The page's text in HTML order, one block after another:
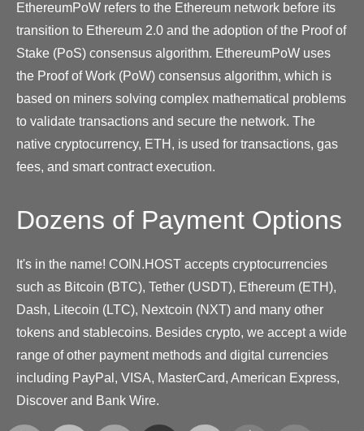
EthereumPoW refers to the Ethereum network before its
transition to Ethereum 2.0 and the adoption of the Proof of
Stake (PoS) consensus algorithm. EthereumPoW uses
the Proof of Work (PoW) consensus algorithm, which is
based on miners solving complex mathematical problems
to validate transactions and secure the network. The
native cryptocurrency, ETH, is used for transactions, gas
fees, and smart contract execution.
Dozens of Payment Options
It's in the name! COIN.HOST accepts cryptocurrencies
such as Bitcoin (BTC), Tether (USDT), Ethereum (ETH),
Dash, Litecoin (LTC), Nextcoin (NXT) and many other
tokens and stablecoins. Besides crypto, we accept a wide
range of other payment methods and digital currencies
including PayPal, VISA, MasterCard, American Express,
Discover and Bank Wire.